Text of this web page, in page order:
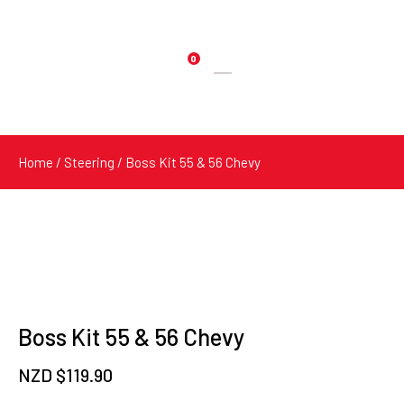
0
Products
Home / Steering / Boss Kit 55 & 56 Chevy
Boss Kit 55 & 56 Chevy
NZD $119.90